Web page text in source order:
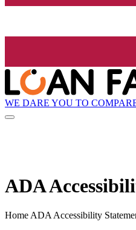
WE DARE YOU TO
ADA
Home ADA Accessibility